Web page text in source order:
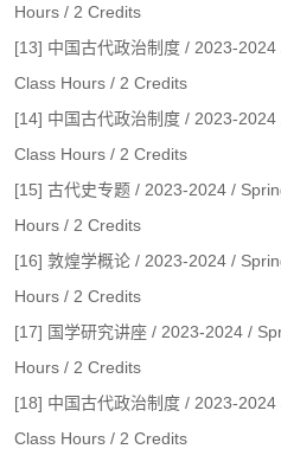
Hours / 2 Credits
[13] 中国古代政治制度 / 2023-
Class Hours / 2 Credits
[14] 中国古代政治制度 / 2023-
Class Hours / 2 Credits
[15] 古代史专题 / 2023-2024 /
Hours / 2 Credits
[16] 敦煌学概论 / 2023-2024 /
Hours / 2 Credits
[17] 国学研究讲座 / 2023-2024 /
Hours / 2 Credits
[18] 中国古代政治制度 / 2023-
Class Hours / 2 Credits